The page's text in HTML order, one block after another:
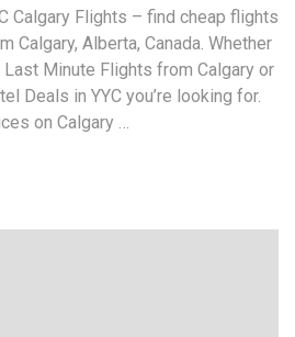
Calgary Flights – find cheap flights
Calgary, Alberta, Canada. Whether
Last Minute Flights from Calgary or
Deals in YYC you’re looking for.
on Calgary …